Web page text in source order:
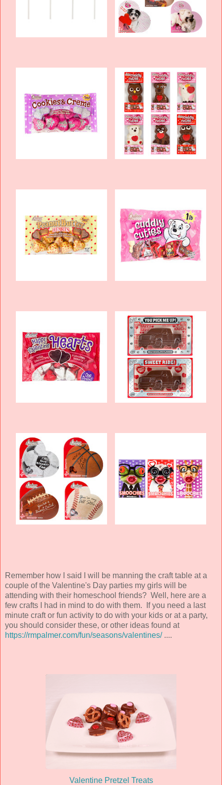
Remember how I said I will be manning the craft table at a
couple of the Valentine's Day parties my girls will be
attending with their homeschool friends? Well, here are a
few crafts I had in mind to do with them. If you need a last
minute craft or fun activity to do with your kids or at a party,
you should consider these, or other ideas found at
https://rmpalmer.com/fun/seasons/valentines/....
Valentine Pretzel Treats